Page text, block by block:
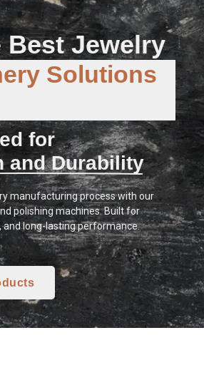
Best Jewelry
Solutions
for
and Durability
manufacturing process with our
polishing machines. Built for
and long-lasting performance.